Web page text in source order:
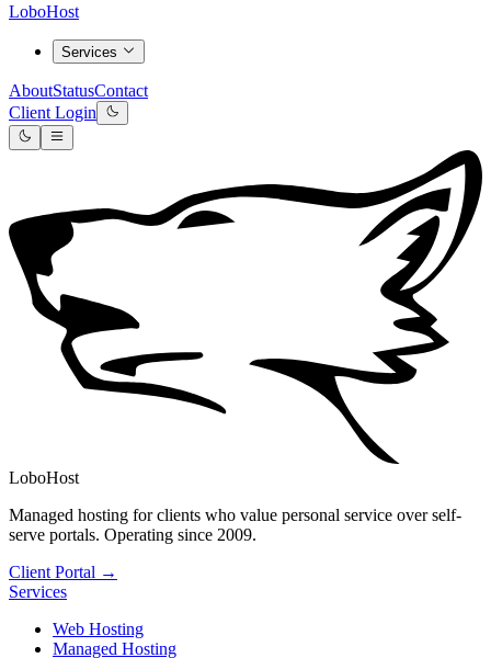
LoboHost
Services
AboutStatusContact
Client Login
LoboHost
Managed hosting for clients who value personal service over self-
serve portals. Operating since 2009.
Client Portal →
Services
Web Hosting
Managed Hosting